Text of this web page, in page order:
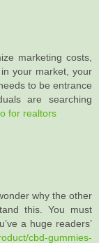
marketing costs,
your market, your
to be entrance
are searching
for realtors
why the other
this. You must
a huge readers’
cbd-gummies-